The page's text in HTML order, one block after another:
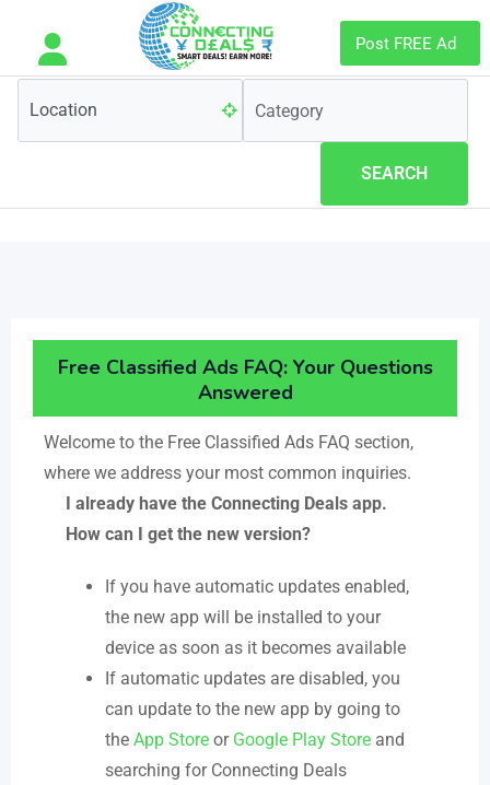
Post FREE Ad
SEARCH
Free Classified Ads FAQ: Your Questions
Answered​
Welcome to the Free Classified Ads FAQ section,
where we address your most common inquiries.
I already have the Connecting Deals app.
How can I get the new version?
If you have automatic updates enabled,
the new app will be installed to your
device as soon as it becomes available
If automatic updates are disabled, you
can update to the new app by going to
the App Store or Google Play Store and
searching for Connecting Deals